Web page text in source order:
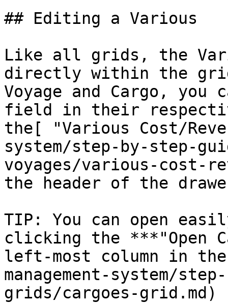
## Editing a Various
Like all grids, the
directly within the
Voyage and Cargo,
field in their
the[ "Various Cost/
system/step-by-step-
voyages/various-cost-
the header of the
TIP: You can open
clicking the ***"Open
left-most column in
management-system/
grids/cargoes-grid.md)